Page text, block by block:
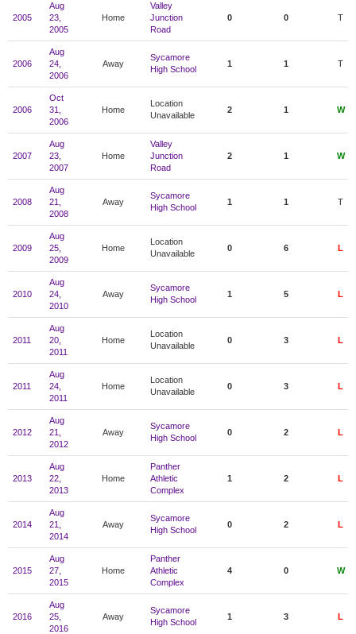
2005
Aug
23,
2005
Home
Valley
Junction
Road
0 0 T
2006
Aug
24,
2006
Away
Sycamore
High School
1 1 T
2006
Oct
31,
2006
Home
Location
Unavailable
2 1 W
2007
Aug
23,
2007
Home
Valley
Junction
Road
2 1 W
2008
Aug
21,
2008
Away
Sycamore
High School
1 1 T
2009
Aug
25,
2009
Home
Location
Unavailable
0 6 L
2010
Aug
24,
2010
Away
Sycamore
High School
1 5 L
2011
Aug
20,
2011
Home
Location
Unavailable
0 3 L
2011
Aug
24,
2011
Home
Location
Unavailable
0 3 L
2012
Aug
21,
2012
Away
Sycamore
High School
0 2 L
2013
Aug
22,
2013
Home
Panther
Athletic
Complex
1 2 L
2014
Aug
21,
2014
Away
Sycamore
High School
0 2 L
2015
Aug
27,
2015
Home
Panther
Athletic
Complex
4 0 W
2016
Aug
25,
2016
Away
Sycamore
High School
1 3 L